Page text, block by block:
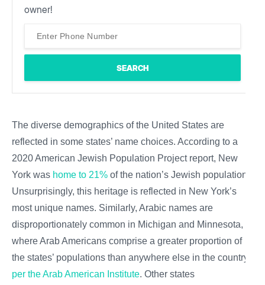
owner!
The diverse demographics of the United States are
reflected in some states’ name choices. According to a
2020 American Jewish Population Project report, New
York was home to 21% of the nation’s Jewish population.
Unsurprisingly, this heritage is reflected in New York’s
most unique names. Similarly, Arabic names are
disproportionately common in Michigan and Minnesota,
where Arab Americans comprise a greater proportion of
the states’ populations than anywhere else in the country,
per the Arab American Institute. Other states